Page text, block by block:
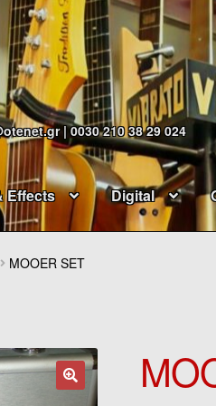
| 0030 210 38 29 024
Effects Digital
MOOER SET